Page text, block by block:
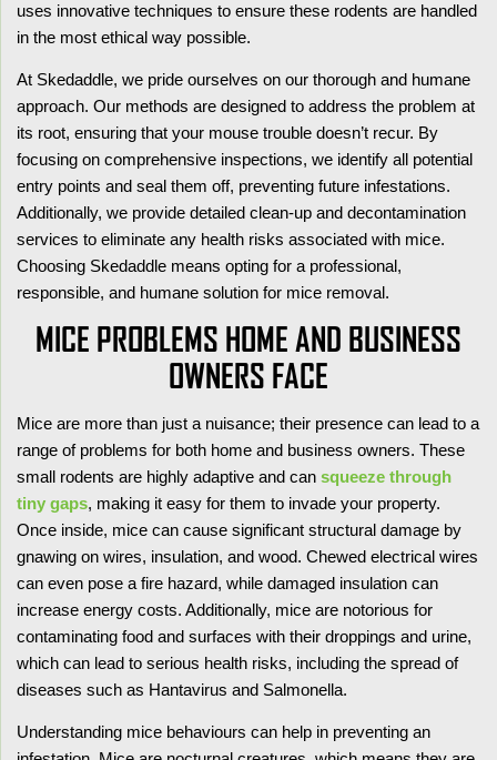
uses innovative techniques to ensure these rodents are handled
in the most ethical way possible.
At Skedaddle, we pride ourselves on our thorough and humane
approach. Our methods are designed to address the problem at
its root, ensuring that your mouse trouble doesn’t recur. By
focusing on comprehensive inspections, we identify all potential
entry points and seal them off, preventing future infestations.
Additionally, we provide detailed clean-up and decontamination
services to eliminate any health risks associated with mice.
Choosing Skedaddle means opting for a professional,
responsible, and humane solution for mice removal.
MICE PROBLEMS HOME AND BUSINESS
OWNERS FACE
Mice are more than just a nuisance; their presence can lead to a
range of problems for both home and business owners. These
small rodents are highly adaptive and can squeeze through
tiny gaps, making it easy for them to invade your property.
Once inside, mice can cause significant structural damage by
gnawing on wires, insulation, and wood. Chewed electrical wires
can even pose a fire hazard, while damaged insulation can
increase energy costs. Additionally, mice are notorious for
contaminating food and surfaces with their droppings and urine,
which can lead to serious health risks, including the spread of
diseases such as Hantavirus and Salmonella.
Understanding mice behaviours can help in preventing an